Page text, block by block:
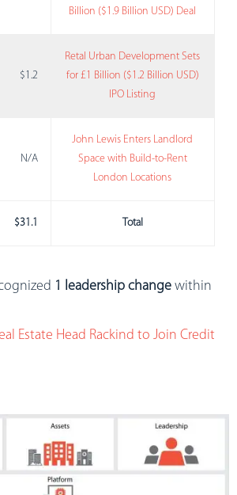
Billion ($1.9 Billion USD) Deal
$1.2
Retal Urban Development Sets
for £1 Billion ($1.2 Billion USD)
IPO Listing
N/A
John Lewis Enters Landlord
Space with Build-to-Rent
London Locations
$31.1 Total
1 leadership change within
Estate Head Rackind to Join Credit